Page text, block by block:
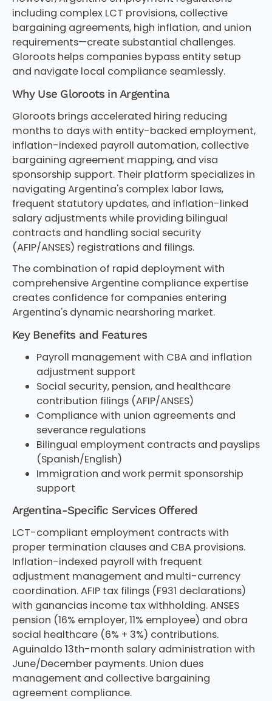
including complex LCT provisions, collective
bargaining agreements, high inflation, and union
requirements—create substantial challenges.
Gloroots helps companies bypass entity setup
and navigate local compliance seamlessly.
Why Use Gloroots in Argentina
Gloroots brings accelerated hiring reducing
months to days with entity-backed employment,
inflation-indexed payroll automation, collective
bargaining agreement mapping, and visa
sponsorship support. Their platform specializes in
navigating Argentina's complex labor laws,
frequent statutory updates, and inflation-linked
salary adjustments while providing bilingual
contracts and handling social security
(AFIP/ANSES) registrations and filings.
The combination of rapid deployment with
comprehensive Argentine compliance expertise
creates confidence for companies entering
Argentina's dynamic nearshoring market.
Key Benefits and Features
Payroll management with CBA and inflation
adjustment support
Social security, pension, and healthcare
contribution filings (AFIP/ANSES)
Compliance with union agreements and
severance regulations
Bilingual employment contracts and payslips
(Spanish/English)
Immigration and work permit sponsorship
support
Argentina-Specific Services Offered
LCT-compliant employment contracts with
proper termination clauses and CBA provisions.
Inflation-indexed payroll with frequent
adjustment management and multi-currency
coordination. AFIP tax filings (F931 declarations)
with ganancias income tax withholding. ANSES
pension (16% employer, 11% employee) and obra
social healthcare (6% + 3%) contributions.
Aguinaldo 13th-month salary administration with
June/December payments. Union dues
management and collective bargaining
agreement compliance.